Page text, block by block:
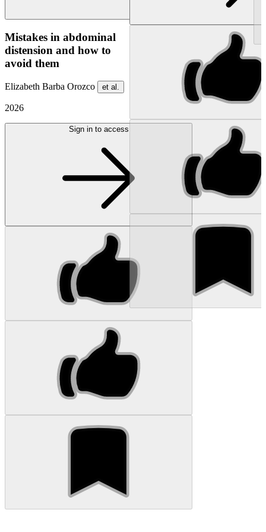
Mistakes in abdominal
distension and how to
avoid them
Elizabeth Barba Orozco et al.
2026
Sign in to access